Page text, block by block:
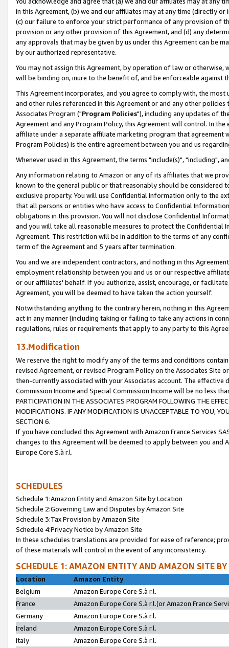
in this Agreement, (b) we and our affiliates may at any time (directly
(c) our failure to enforce your strict performance of any provision of
provision or any other provision of this Agreement, and (d) any
any approvals that may be given by us under this Agreement can be
by our authorized representative.
You may not assign this Agreement, by operation of law or
will be binding on, inure to the benefit of, and be enforceable against
This Agreement incorporates, and you agree to comply with, the
and other rules referenced in this Agreement or and any other
Associates Program ("Program Policies"), including any updates of
Agreement and any Program Policy, this Agreement will control. In
affiliate under a separate affiliate marketing program that agreement
Program Policies) is the entire agreement between you and us
Whenever used in this Agreement, the terms "include(s)", "including",
Any information relating to Amazon or any of its affiliates that we
known to the general public or that reasonably should be considered
exclusive property. You will use Confidential Information only to the
that all persons or entities who have access to Confidential
obligations in this provision. You will not disclose Confidential
and you will take all reasonable measures to protect the Confidential
Agreement. This restriction will be in addition to the terms of any
term of the Agreement and 5 years after termination.
You and we are independent contractors, and nothing in this
employment relationship between you and us or our respective
or our affiliates' behalf. If you authorize, assist, encourage, or
Agreement, you will be deemed to have taken the action yourself.
Notwithstanding anything to the contrary herein, nothing in this
act in any manner (including taking or failing to take any actions in
regulations, rules or requirements that apply to any party to this
13.Modification
We reserve the right to modify any of the terms and conditions
revised Agreement, or revised Program Policy on the Associates
then-currently associated with your Associates account. The
Commission Income and Special Commission Income will be no less
PARTICIPATION IN THE ASSOCIATES PROGRAM FOLLOWING THE
MODIFICATIONS. IF ANY MODIFICATION IS UNACCEPTABLE TO YOU,
SECTION 6.
If you have concluded this Agreement with Amazon France Services
changes to this Agreement will be deemed to apply between you and
Europe Core S.à r.l.
SCHEDULES
Schedule 1:Amazon Entity and Amazon Site by Location
Schedule 2:Governing Law and Disputes by Amazon Site
Schedule 3:Tax Provision by Amazon Site
Schedule 4:Privacy Notice by Amazon Site
In these schedules translations are provided for ease of reference;
of these materials will control in the event of any inconsistency.
SCHEDULE 1: AMAZON ENTITY AND AMAZON SITE
Location
Amazon Entity
Belgium
Amazon Europe Core S.à r.l.
France
Amazon Europe Core S.à r.l.(or Amazon France
Germany
Amazon Europe Core S.à r.l.
Ireland
Amazon Europe Core S.à r.l.
Italy
Amazon Europe Core S.à r.l.